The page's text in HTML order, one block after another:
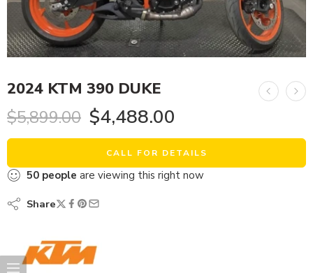
2024 KTM 390 DUKE
$5,899.00 $4,488.00
CALL FOR DETAILS
50 people are viewing this right now
Share